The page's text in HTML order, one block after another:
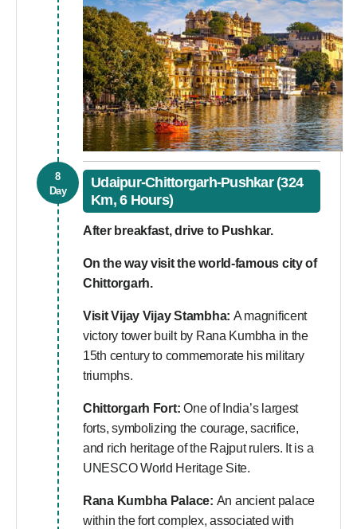
8
Day
Udaipur-Chittorgarh-Pushkar (324
Km, 6 Hours)
After breakfast, drive to Pushkar.
On the way visit the world-famous city of
Chittorgarh.
Visit Vijay Vijay Stambha: A magnificent
victory tower built by Rana Kumbha in the
15th century to commemorate his military
triumphs.
Chittorgarh Fort:One of India’s largest
forts, symbolizing the courage, sacrifice,
and rich heritage of the Rajput rulers. It is a
UNESCO World Heritage Site.
Rana Kumbha Palace: An ancient palace
within the fort complex, associated with